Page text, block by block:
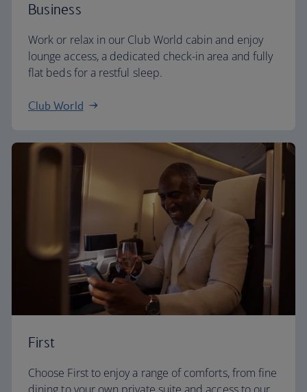
Business
Work or relax in our Club World cabin and enjoy
lounge access, a dedicated check-in area and fully
flat beds for a restful sleep.
Club World
First
Choose First to enjoy a range of comforts, from fine